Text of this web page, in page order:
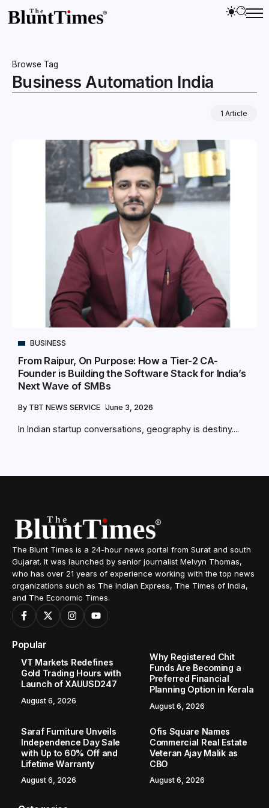
Browse Tag
Business Automation India
1 Article
BUSINESS
From Raipur, On Purpose: How a Tier-2 CA-
Founder is Building the Software Stack for India’s
Next Wave of SMBs
By TBT NEWS SERVICE June 3, 2026
In Indian startup conversations, geography is destiny....
The Blunt Times is a 24-hour news portal from Surat and south
Gujarat. It was launched by senior journalist Melvyn Thomas,
who has over 21 years of experience working with the top news
organizations such as The Indian Express, The Times of India,
and The Economic Times.
Popular
VT Markets Redefines
Gold Trading Hours with
Launch of XAUUSD247
August 6, 2026
Why Registered Chit
Funds Are Becoming a
Preferred Financial
Planning Option in Kerala
August 6, 2026
Saraf Furniture Unveils
Independence Day Sale
with Up to 60% Off and
Lifetime Warranty
August 6, 2026
Ofis Square Names
Commercial Real Estate
Veteran Ajay Malik as
CBO
August 6, 2026